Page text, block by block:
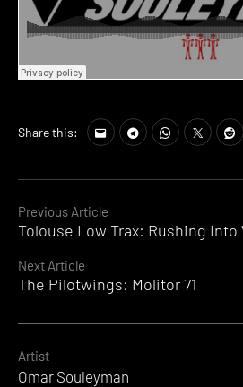
Continue
Reading
Previous Article
Tolouse Low Trax: Rushing Into
Next Article
The Pilotwings: Molitor 71
Share this:
Artist
Omar Souleyman